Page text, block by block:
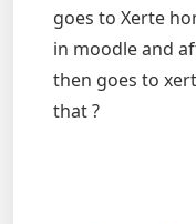
goes to Xerte
in moodle and
then goes to
that ?